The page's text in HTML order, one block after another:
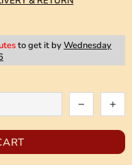
to get it byWednesday